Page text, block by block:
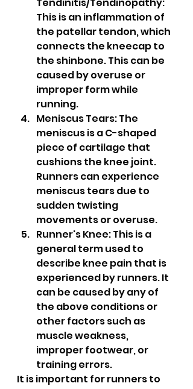
This is an inflammation of
the patellar tendon, which
connects the kneecap to
the shinbone. This can be
caused by overuse or
improper form while
running.
Meniscus Tears: The
meniscus is a C-shaped
piece of cartilage that
cushions the knee joint.
Runners can experience
meniscus tears due to
sudden twisting
movements or overuse.
Runner's Knee: This is a
general term used to
describe knee pain that is
experienced by runners. It
can be caused by any of
the above conditions or
other factors such as
muscle weakness,
improper footwear, or
training errors.
It is important for runners to